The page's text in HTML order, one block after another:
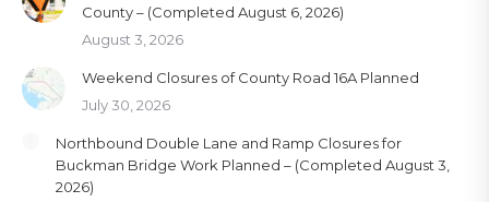
County – (Completed August 6, 2026)
August 3, 2026
Weekend Closures of County Road 16A Planned
July 30, 2026
Northbound Double Lane and Ramp Closures for
Buckman Bridge Work Planned – (Completed August 3,
2026)